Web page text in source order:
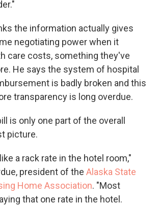
the information actually gives
negotiating power when it
care costs, something they've
He says the system of hospital
is badly broken and this
transparency is long overdue.
is only one part of the overall
picture.
a rack rate in the hotel room,"
president of the Alaska State
Home Association. "Most
that one rate in the hotel.